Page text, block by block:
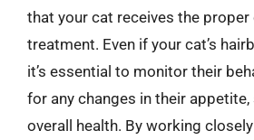
that your cat receives the proper
treatment. Even if your cat’s
it’s essential to monitor their
for any changes in their
overall health. By working